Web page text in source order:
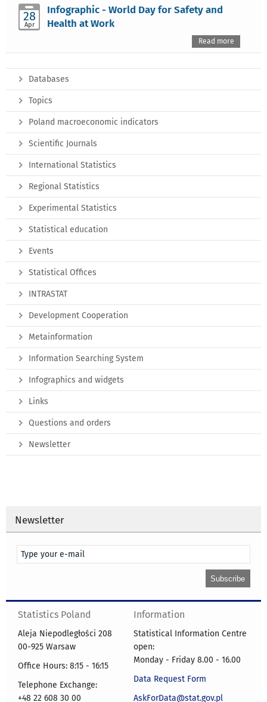
28
Apr
Infographic - World Day for Safety and
Health at Work
Read more
Databases
Topics
Poland macroeconomic indicators
Scientific Journals
International Statistics
Regional Statistics
Experimental Statistics
Statistical education
Events
Statistical Offices
INTRASTAT
Development Cooperation
Metainformation
Information Searching System
Infographics and widgets
Links
Questions and orders
Newsletter
Newsletter
Statistics Poland
Aleja Niepodległości 208
00-925 Warsaw
Office Hours: 8:15 - 16:15
Telephone Exchange:
+48 22 608 30 00
Information
Statistical Information Centre
open:
Monday - Friday 8.00 - 16.00
Data Request Form
AskForData@stat.gov.pl